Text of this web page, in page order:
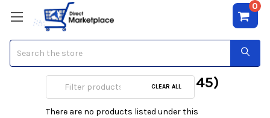
0
Surge w/Network (RJ45)
CLEAR ALL
There are no products listed under this